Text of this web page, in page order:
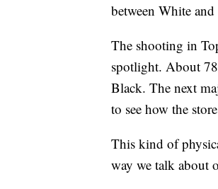
between White
The shooting in
spotlight. About
Black. The next
to see how the
This kind of
way we talk about